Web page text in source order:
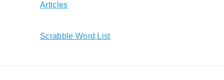
Articles
Scrabble Word List